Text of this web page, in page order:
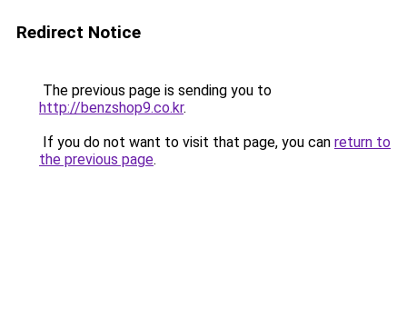
Redirect Notice
The previous page is sending you to
http://benzshop9.co.kr.
If you do not want to visit that page, you can return to
the previous page.